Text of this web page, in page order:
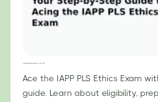
Ace the IAPP PLS Ethics Exam
guide. Learn about eligibility,